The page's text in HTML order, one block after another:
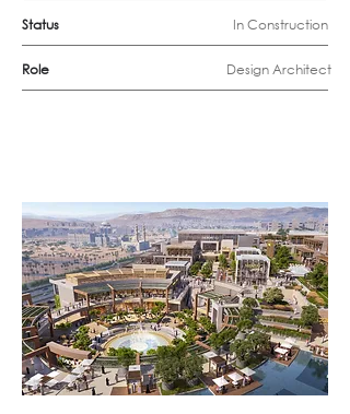
Status In Construction
Role Design Architect